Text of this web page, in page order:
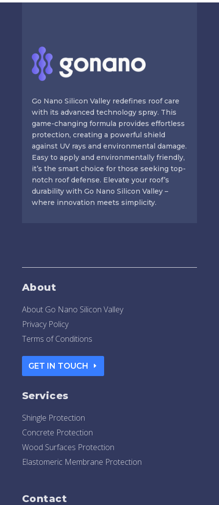
Go Nano Silicon Valley redefines roof care
with its advanced technology spray. This
game-changing formula provides effortless
protection, creating a powerful shield
against UV rays and environmental damage.
Easy to apply and environmentally friendly,
it’s the smart choice for those seeking top-
notch roof defense. Elevate your roof’s
durability with Go Nano Silicon Valley –
where innovation meets simplicity.
About
About Go Nano Silicon Valley
Privacy Policy
Terms of Conditions
GET IN TOUCH
Services
Shingle Protection
Concrete Protection
Wood Surfaces Protection
Elastomeric Membrane Protection
Contact